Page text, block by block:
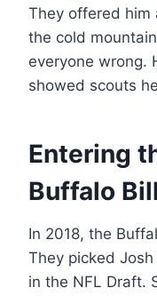
They offered him
the cold
everyone wrong.
showed scouts
Entering
Buffalo
In 2018, the
They picked
in the NFL Draft.